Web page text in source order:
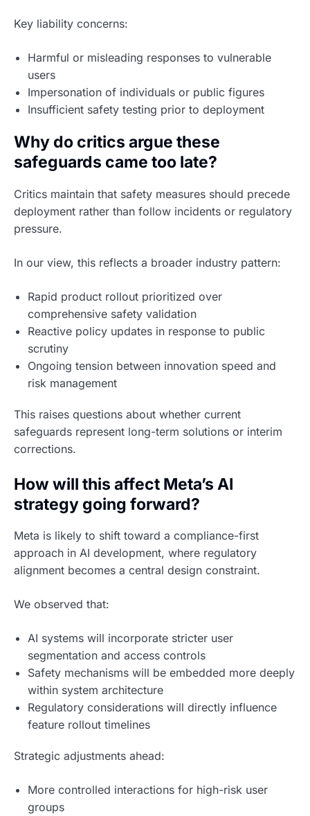
Key liability concerns:
Harmful or misleading responses to vulnerable
users
Impersonation of individuals or public figures
Insufficient safety testing prior to deployment
Why do critics argue these
safeguards came too late?
Critics maintain that safety measures should precede
deployment rather than follow incidents or regulatory
pressure.
In our view, this reflects a broader industry pattern:
Rapid product rollout prioritized over
comprehensive safety validation
Reactive policy updates in response to public
scrutiny
Ongoing tension between innovation speed and
risk management
This raises questions about whether current
safeguards represent long-term solutions or interim
corrections.
How will this affect Meta’s AI
strategy going forward?
Meta is likely to shift toward a compliance-first
approach in AI development, where regulatory
alignment becomes a central design constraint.
We observed that:
AI systems will incorporate stricter user
segmentation and access controls
Safety mechanisms will be embedded more deeply
within system architecture
Regulatory considerations will directly influence
feature rollout timelines
Strategic adjustments ahead:
More controlled interactions for high-risk user
groups